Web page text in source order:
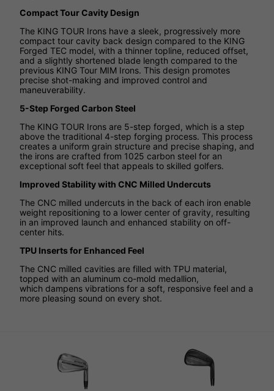
Compact Tour Cavity Design
The KING TOUR Irons have a sleek, progressively more
compact tour cavity back design compared to the KING
Forged TEC model, with a thinner topline, reduced offset,
and a slightly shortened blade length compared to the
previous KING Tour MIM Irons. This design promotes
precise shot-making and improved control and
maneuverability.
5-Step Forged Carbon Steel
The KING TOUR Irons are 5-step forged, which is a step
above the traditional 4-step forging process. This process
creates a uniform grain structure and precise shaping, and
the irons are crafted from 1025 carbon steel for an
exceptional soft feel that appeals to skilled golfers.
Improved Stability with CNC Milled Undercuts
The CNC milled undercuts in the back of each iron enable
weight repositioning to a lower center of gravity, resulting
in an improved launch and enhanced stability on off-
center hits.
TPU Inserts for Enhanced Feel
The CNC milled cavities are filled with TPU material,
topped with an aluminum co-mold medallion,
which dampens vibrations for a soft, responsive feel and a
more pleasing sound on every shot.